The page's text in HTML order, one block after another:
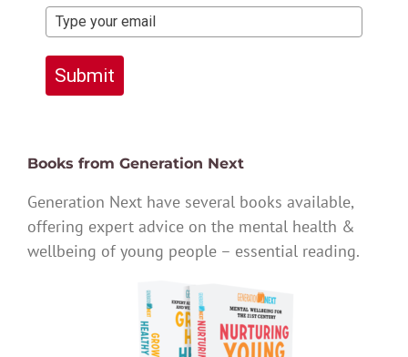
Submit
Books from Generation Next
Generation Next have several books available,
offering expert advice on the mental health &
wellbeing of young people – essential reading.